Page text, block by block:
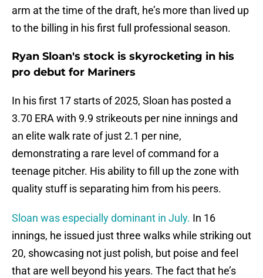
arm at the time of the draft, he’s more than lived up
to the billing in his first full professional season.
Ryan Sloan's stock is skyrocketing in his
pro debut for Mariners
In his first 17 starts of 2025, Sloan has posted a
3.70 ERA with 9.9 strikeouts per nine innings and
an elite walk rate of just 2.1 per nine,
demonstrating a rare level of command for a
teenage pitcher. His ability to fill up the zone with
quality stuff is separating him from his peers.
Sloan was especially dominant in July. In 16
innings, he issued just three walks while striking out
20, showcasing not just polish, but poise and feel
that are well beyond his years. The fact that he’s